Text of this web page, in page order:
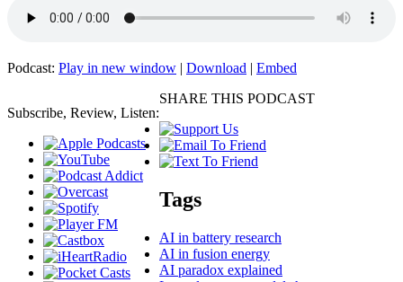
Podcast: Play in new window | Download | Embed
Subscribe, Review, Listen:
SHARE THIS PODCAST
Tags
AI in battery research
AI in fusion energy
AI paradox explained